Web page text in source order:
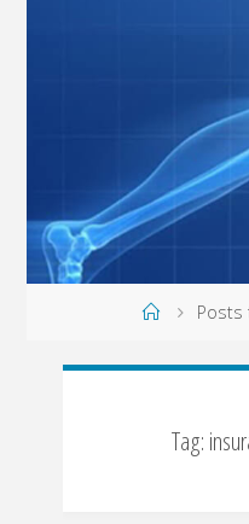
HomePosts
Tag: